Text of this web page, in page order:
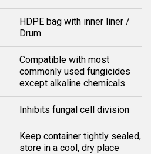
HDPE bag with inner liner /
Drum
Compatible with most
commonly used fungicides
except alkaline chemicals
Inhibits fungal cell division
Keep container tightly sealed,
store in a cool, dry place